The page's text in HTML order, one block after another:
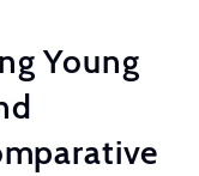
Young